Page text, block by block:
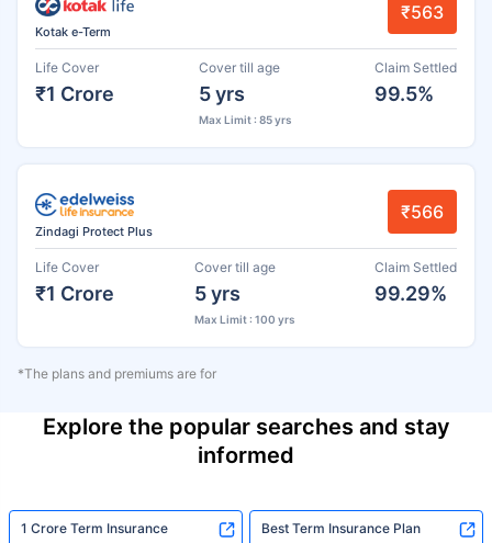
Kotak e-Term
₹563
Life Cover
₹1 Crore
Cover till age
5 yrs
Max Limit : 85 yrs
Claim Settled
99.5%
Zindagi Protect Plus
₹566
Life Cover
₹1 Crore
Cover till age
5 yrs
Max Limit : 100 yrs
Claim Settled
99.29%
*The plans and premiums are for
Explore the popular searches and stay
informed
1 Crore Term Insurance Best Term Insurance Plan